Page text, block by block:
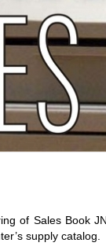
of Sales Book
supply catalog.